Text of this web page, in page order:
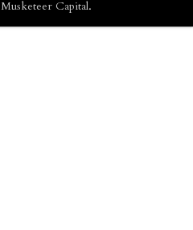
Musketeer Capital.